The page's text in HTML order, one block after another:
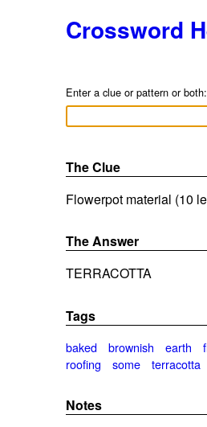
Crossword
Enter a clue or pattern or both:
The Clue
Flowerpot material (10
The Answer
TERRACOTTA
Tags
baked brownish earth
roofing
some terracotta
Notes